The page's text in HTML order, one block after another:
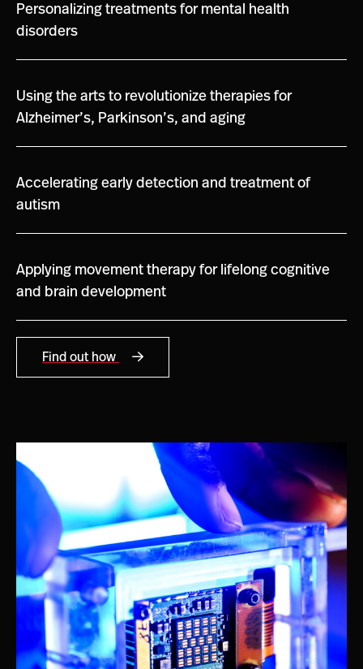
Personalizing treatments for mental health
disorders
Using the arts to revolutionize therapies for
Alzheimer’s, Parkinson’s, and aging
Accelerating early detection and treatment of
autism
Applying movement therapy for lifelong cognitive
and brain development
Find out how